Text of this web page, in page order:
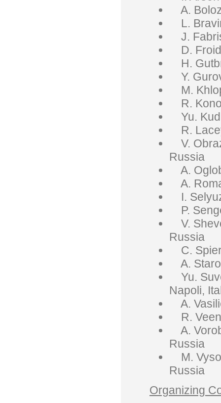
A.
L.
J.
D.
H.
Y.
M.
R.
Yu.
R.
V.
Russia
A.
A.
I.
P.
V.
Russia
C.
A.
Yu.
Napoli,
A.
R.
A.
Russia
M.
Russia
Organizing